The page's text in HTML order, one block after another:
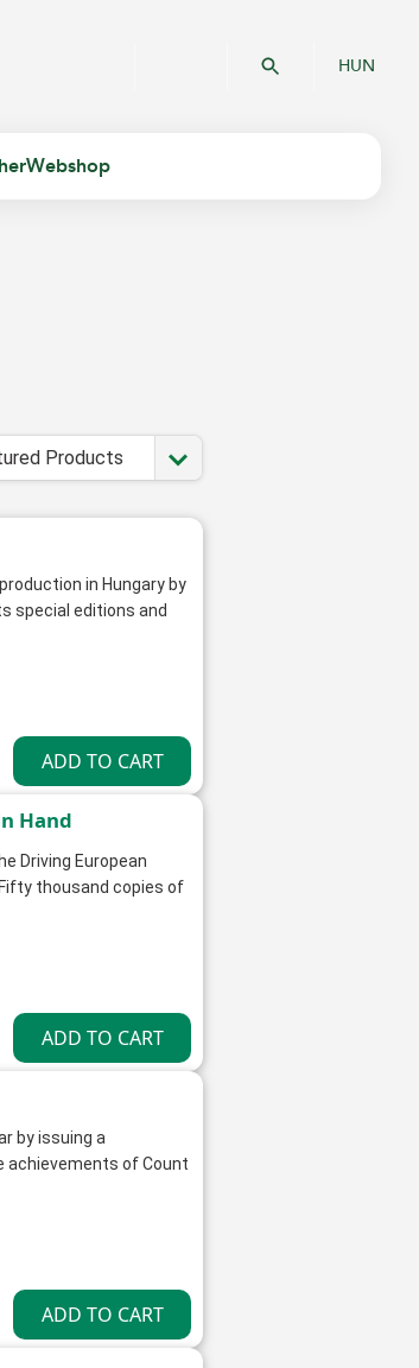
HUN
Webshop
Products
in Hungary by
special editions and
Hand
Driving European
thousand copies of
by issuing a
achievements of Count